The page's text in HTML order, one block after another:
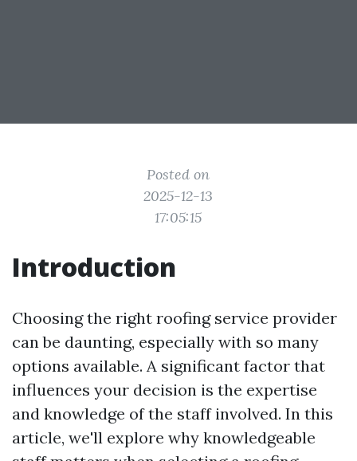
Posted on
2025-12-13
17:05:15
Introduction
Choosing the right roofing service provider
can be daunting, especially with so many
options available. A significant factor that
influences your decision is the expertise
and knowledge of the staff involved. In this
article, we'll explore why knowledgeable